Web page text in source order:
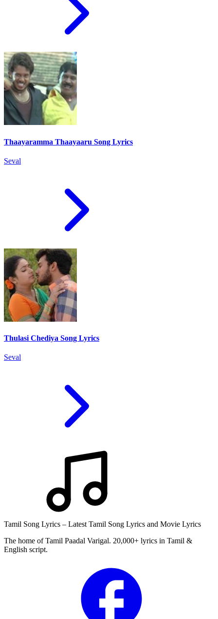
Thaayaramma Thaayaaru Song Lyrics
Seval
Thulasi Chediya Song Lyrics
Seval
Tamil Song Lyrics – Latest Tamil Song Lyrics and Movie Lyrics
The home of Tamil Paadal Varigal. 20,000+ lyrics in Tamil &
English script.